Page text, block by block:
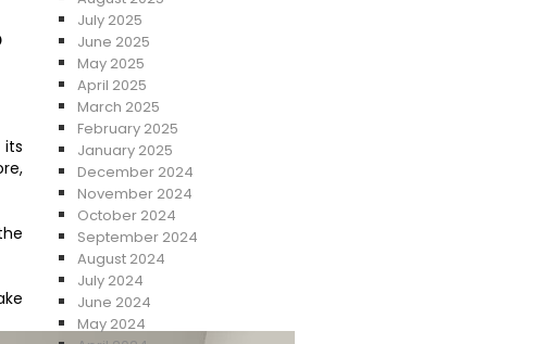
its
July 2025
June 2025
May 2025
April 2025
March 2025
February 2025
January 2025
December 2024
November 2024
October 2024
September 2024
August 2024
July 2024
June 2024
May 2024